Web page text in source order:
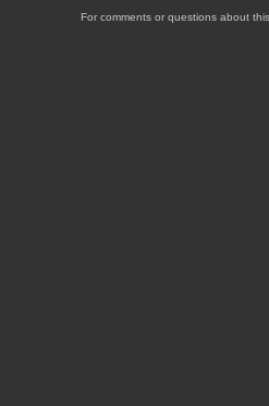
For comments or questions about